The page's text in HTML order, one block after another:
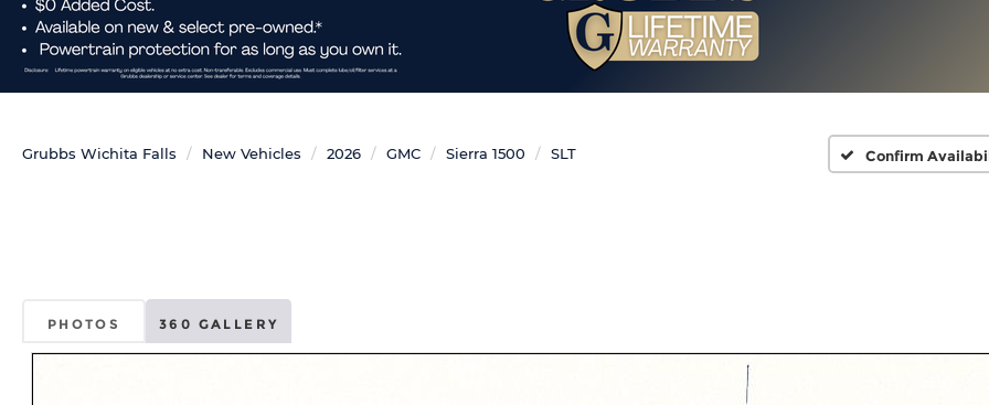
Grubbs Wichita Falls New Vehicles 2026 GMC Sierra 1500 SLT Confirm
PHOTOS 360 GALLERY